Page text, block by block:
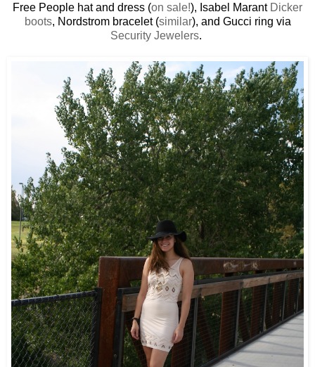
Free People hat and dress (on sale!), Isabel Marant Dicker
boots, Nordstrom bracelet (similar), and Gucci ring via
Security Jewelers.